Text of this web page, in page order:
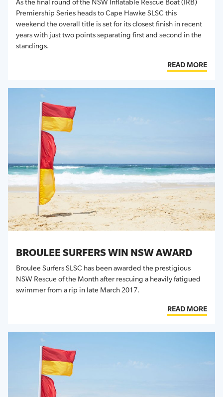
As the final round of the NSW Inflatable Rescue Boat (IRB)
Premiership Series heads to Cape Hawke SLSC this
weekend the overall title is set for its closest finish in recent
years with just two points separating first and second in the
standings.
READ MORE
BROULEE SURFERS WIN NSW AWARD
Broulee Surfers SLSC has been awarded the prestigious
NSW Rescue of the Month after rescuing a heavily fatigued
swimmer from a rip in late March 2017.
READ MORE